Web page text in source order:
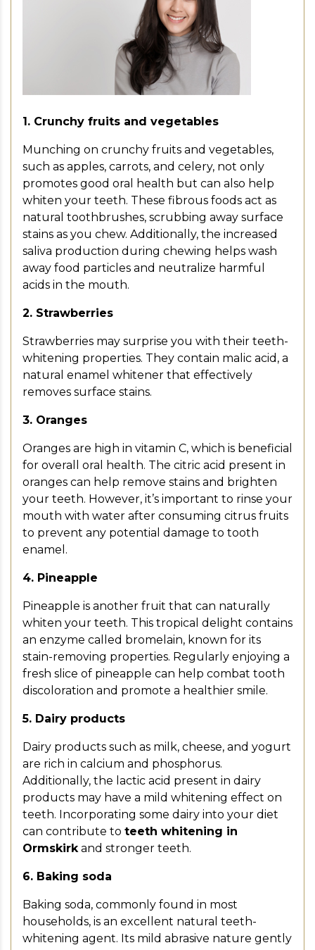
1. Crunchy fruits and vegetables
Munching on crunchy fruits and vegetables,
such as apples, carrots, and celery, not only
promotes good oral health but can also help
whiten your teeth. These fibrous foods act as
natural toothbrushes, scrubbing away surface
stains as you chew. Additionally, the increased
saliva production during chewing helps wash
away food particles and neutralize harmful
acids in the mouth.
2. Strawberries
Strawberries may surprise you with their teeth-
whitening properties. They contain malic acid, a
natural enamel whitener that effectively
removes surface stains.
3. Oranges
Oranges are high in vitamin C, which is beneficial
for overall oral health. The citric acid present in
oranges can help remove stains and brighten
your teeth. However, it’s important to rinse your
mouth with water after consuming citrus fruits
to prevent any potential damage to tooth
enamel.
4. Pineapple
Pineapple is another fruit that can naturally
whiten your teeth. This tropical delight contains
an enzyme called bromelain, known for its
stain-removing properties. Regularly enjoying a
fresh slice of pineapple can help combat tooth
discoloration and promote a healthier smile.
5. Dairy products
Dairy products such as milk, cheese, and yogurt
are rich in calcium and phosphorus.
Additionally, the lactic acid present in dairy
products may have a mild whitening effect on
teeth. Incorporating some dairy into your diet
can contribute to teeth whitening in
Ormskirkand stronger teeth.
6. Baking soda
Baking soda, commonly found in most
households, is an excellent natural teeth-
whitening agent. Its mild abrasive nature gently